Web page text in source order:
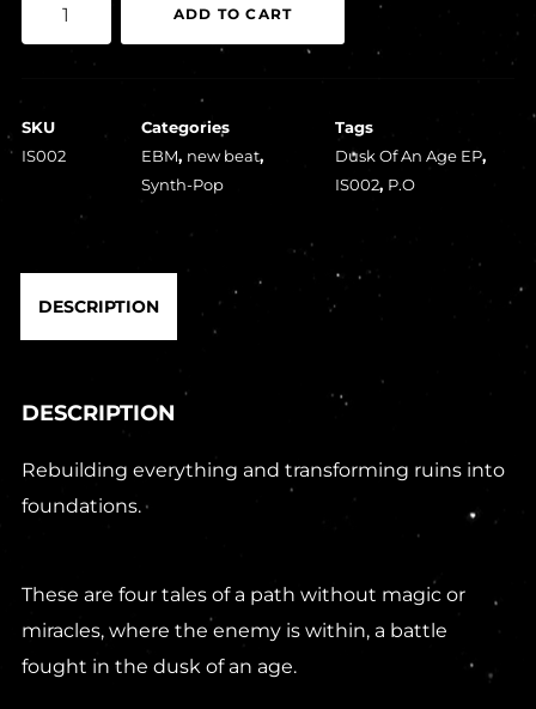
-
An
ADD TO CART
SKU
IS002
Categories
EBM, new beat,
Synth-Pop
Tags
Dusk Of An Age EP,
IS002, P.O
DESCRIPTION
DESCRIPTION
Rebuilding everything and transforming ruins into
foundations.
These are four tales of a path without magic or
miracles, where the enemy is within, a battle
fought in the dusk of an age.